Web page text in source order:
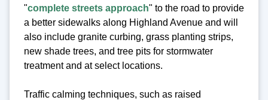
"complete streets approach" to the road to provide
a better sidewalks along Highland Avenue and will
also include granite curbing, grass planting strips,
new shade trees, and tree pits for stormwater
treatment and at select locations.
Traffic calming techniques, such as raised